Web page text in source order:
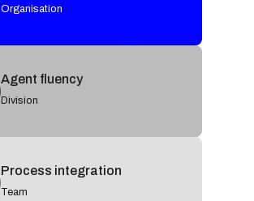
Organisation
Agent fluency
Division
Process integration
Team